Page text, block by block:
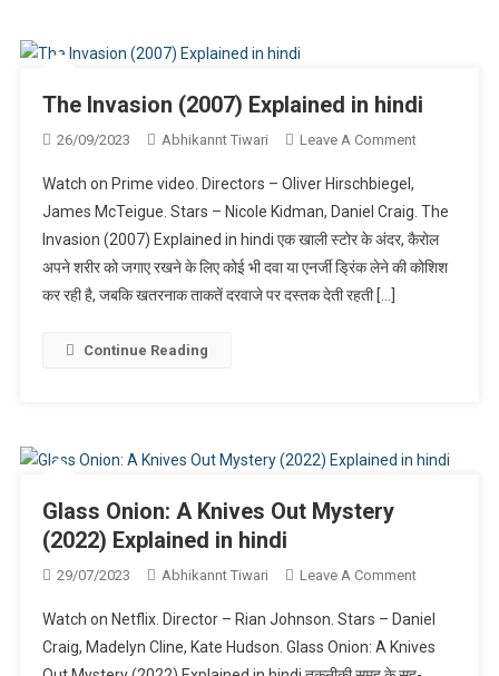
The Invasion (2007) Explained in hindi
26/09/2023 Abhikannt Tiwari Leave A CommentOn
(2007)
Explained
In
Watch on Prime video. Directors – Oliver Hirschbiegel,
James McTeigue. Stars – Nicole Kidman, Daniel Craig. The
Invasion (2007) Explained in hindi एक खाली स्टोर के अंदर, कैरोल
अपने शरीर को जगाए रखने के लिए कोई भी दवा या एनर्जी ड्रिंक लेने की कोशिश
कर रही है, जबकि खतरनाक ताकतें दरवाजे पर दस्तक देती रहती […]
Continue Reading
Glass Onion: A Knives Out Mystery
(2022) Explained in hindi
29/07/2023 Abhikannt Tiwari Leave A CommentOn
Onion:
A
Watch on Netflix. Director – Rian Johnson. Stars – Daniel
Craig, Madelyn Cline, Kate Hudson. Glass Onion: A Knives